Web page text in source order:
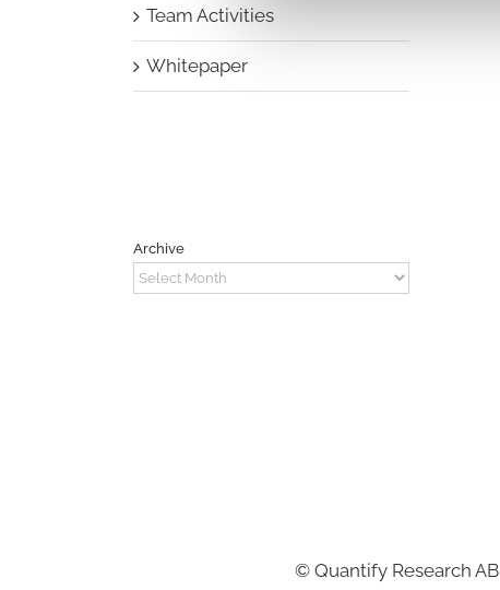
Team Activities
Whitepaper
Archive
Archive
© Quantify Research AB